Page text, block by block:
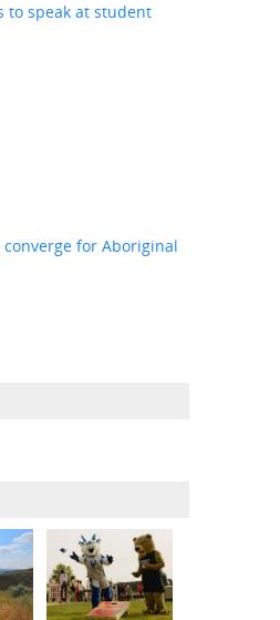
to speak at student
for Aboriginal